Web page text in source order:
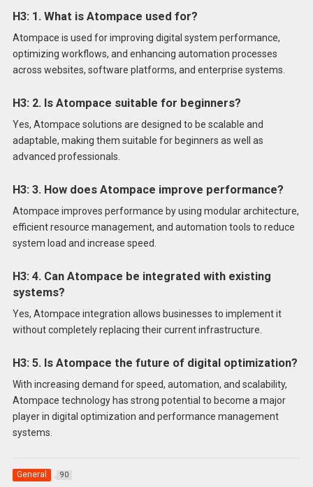
H3: 1. What is Atompace used for?
Atompace is used for improving digital system performance,
optimizing workflows, and enhancing automation processes
across websites, software platforms, and enterprise systems.
H3: 2. Is Atompace suitable for beginners?
Yes, Atompace solutions are designed to be scalable and
adaptable, making them suitable for beginners as well as
advanced professionals.
H3: 3. How does Atompace improve performance?
Atompace improves performance by using modular architecture,
efficient resource management, and automation tools to reduce
system load and increase speed.
H3: 4. Can Atompace be integrated with existing
systems?
Yes, Atompace integration allows businesses to implement it
without completely replacing their current infrastructure.
H3: 5. Is Atompace the future of digital optimization?
With increasing demand for speed, automation, and scalability,
Atompace technology has strong potential to become a major
player in digital optimization and performance management
systems.
General 90